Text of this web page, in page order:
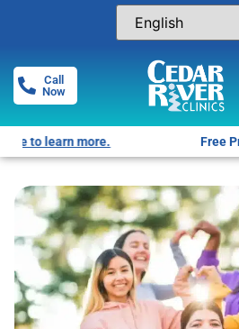
Call
Now
Free Pregnancy Tests!